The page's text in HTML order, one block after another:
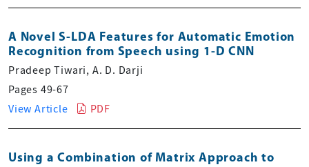
A Novel S-LDA Features for Automatic Emotion
Recognition from Speech using 1-D CNN
Pradeep Tiwari, A. D. Darji
Pages 49-67
View Article
PDF
Using a Combination of Matrix Approach to